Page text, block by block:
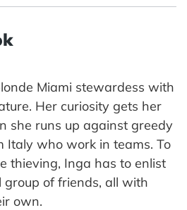
Miami stewardess with
Her curiosity gets her
she runs up against greedy
Italy who work in teams. To
thieving, Inga has to enlist
group of friends, all with
own.